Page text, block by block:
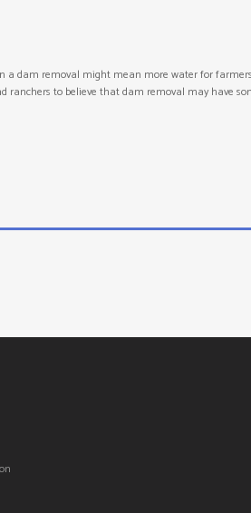
a dam removal might mean more water for
ranchers to believe that dam removal may have